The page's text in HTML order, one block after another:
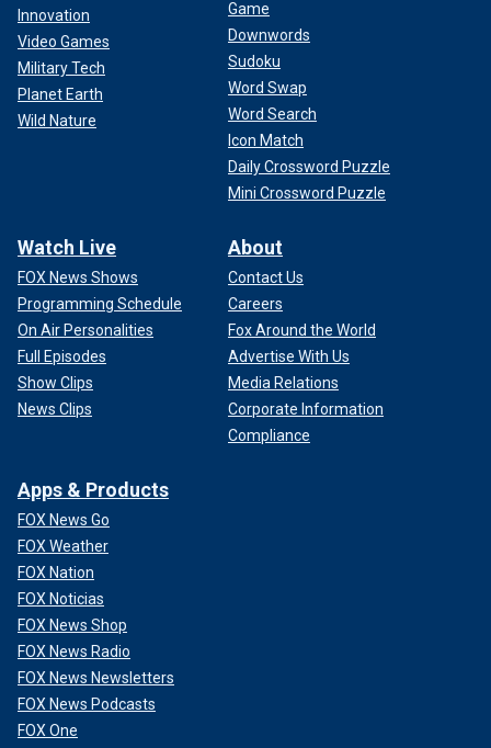
Innovation
Video Games
Military Tech
Planet Earth
Wild Nature
Game
Downwords
Sudoku
Word Swap
Word Search
Icon Match
Daily Crossword Puzzle
Mini Crossword Puzzle
Watch Live
FOX News Shows
Programming Schedule
On Air Personalities
Full Episodes
Show Clips
News Clips
About
Contact Us
Careers
Fox Around the World
Advertise With Us
Media Relations
Corporate Information
Compliance
Apps & Products
FOX News Go
FOX Weather
FOX Nation
FOX Noticias
FOX News Shop
FOX News Radio
FOX News Newsletters
FOX News Podcasts
FOX One